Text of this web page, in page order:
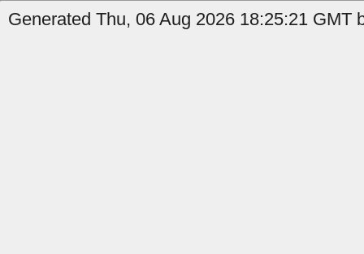
Generated Thu, 06 Aug 2026 18:25:21